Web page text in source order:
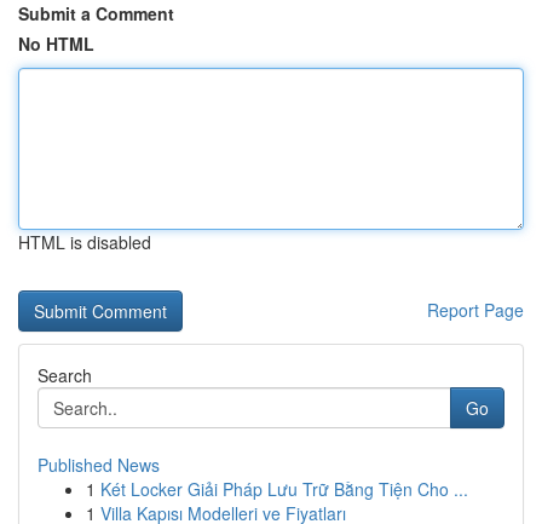
Submit a Comment
No HTML
HTML is disabled
Report Page
Search
Go
Published News
1 Két Locker Giải Pháp Lưu Trữ Bằng Tiện Cho ...
1 Villa Kapısı Modelleri ve Fiyatları